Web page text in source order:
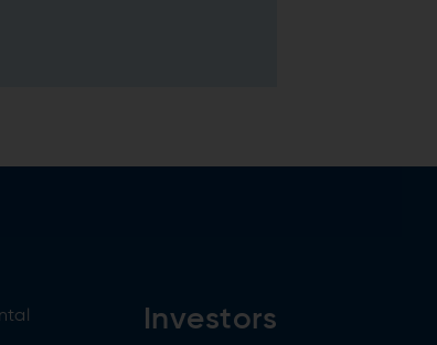
Investors